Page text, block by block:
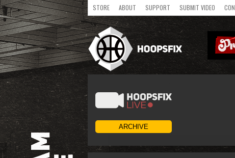
STORE ABOUT SUPPORT SUBMIT VIDEO